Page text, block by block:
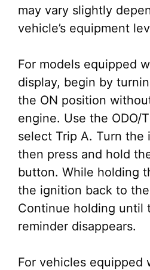
may vary slightly
vehicle’s equipment
For models equipped
display, begin by
the ON position
engine. Use the ODO/
select Trip A. Turn the
then press and hold
button. While holding
the ignition back to
Continue holding until
reminder disappears.
For vehicles equipped